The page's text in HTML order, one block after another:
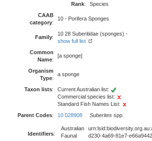
Rank:
Species
CAAB
category:
10 - Porifera Sponges
Family:
10 28 Suberitidae (sponges) -
show full list
Common
Name:
[a sponge]
Organism
Type:
a sponge
Taxon lists:
Current Australian list:
Commercial species list:
Standard Fish Names List:
Parent Codes: 10 028908 Suberites spp.
Identifiers:
Australian
Faunal
d230-4a69-81e7-